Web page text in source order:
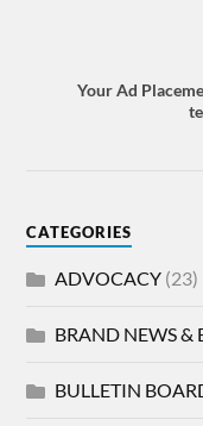
Your Ad
CATEGORIES
ADVOCACY (23)
BRAND NEWS &
BULLETIN